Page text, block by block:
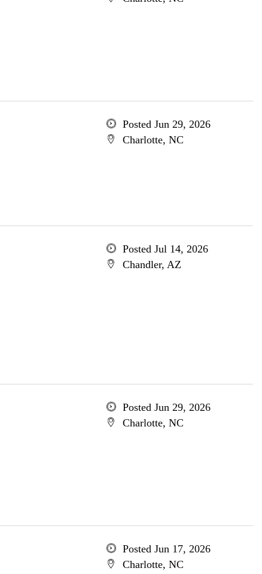
Posted Jun 29, 2026
Charlotte, NC
Posted Jul 14, 2026
Chandler, AZ
Posted Jun 29, 2026
Charlotte, NC
Posted Jun 17, 2026
Charlotte, NC